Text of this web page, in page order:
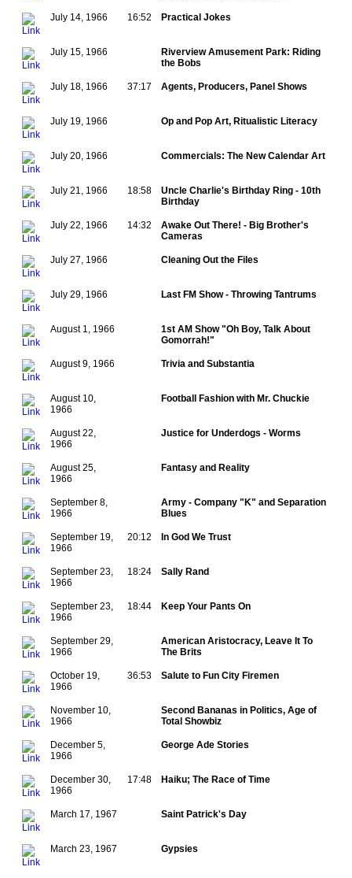
July 14, 1966 16:52 Practical Jokes
July 15, 1966
Riverview Amusement Park: Riding
the Bobs
July 18, 1966 37:17 Agents, Producers, Panel Shows
July 19, 1966 Op and Pop Art, Ritualistic Literacy
July 20, 1966 Commercials: The New Calendar Art
July 21, 1966 18:58
Uncle Charlie's Birthday Ring - 10th
Birthday
July 22, 1966 14:32
Awake Out There! - Big Brother's
Cameras
July 27, 1966 Cleaning Out the Files
July 29, 1966 Last FM Show - Throwing Tantrums
August 1, 1966
1st AM Show "Oh Boy, Talk About
Gomorrah!"
August 9, 1966 Trivia and Substantia
August 10,
1966
Football Fashion with Mr. Chuckie
August 22,
1966
Justice for Underdogs - Worms
August 25,
1966
Fantasy and Reality
September 8,
1966
Army - Company "K" and Separation
Blues
September 19,
1966
20:12 In God We Trust
September 23,
1966
18:24 Sally Rand
September 23,
1966
18:44 Keep Your Pants On
September 29,
1966
American Aristocracy, Leave It To
The Brits
October 19,
1966
36:53 Salute to Fun City Firemen
November 10,
1966
Second Bananas in Politics, Age of
Total Showbiz
December 5,
1966
George Ade Stories
December 30,
1966
17:48 Haiku; The Race of Time
March 17, 1967 Saint Patrick's Day
March 23, 1967 Gypsies